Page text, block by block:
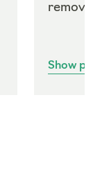
Show